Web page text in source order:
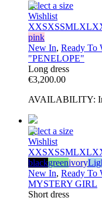
Select a size
Wishlist
XXSXSSMLXL
pink
New In, Ready To
"PENELOPE"
Long dress
€3,200.00
AVAILABILITY:
Select a size
Wishlist
XXSXSSMLXL
blackgreenivory
New In, Ready To
MYSTERY GIRL
Short dress